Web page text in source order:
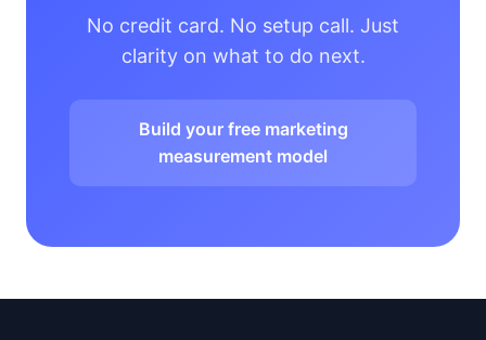
No credit card. No setup call. Just
clarity on what to do next.
Build your free marketing
measurement model